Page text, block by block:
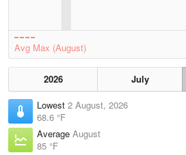
Avg Max (August)
2026 July
Lowest 2 August, 2026
68.6 °F
Average August
85 °F